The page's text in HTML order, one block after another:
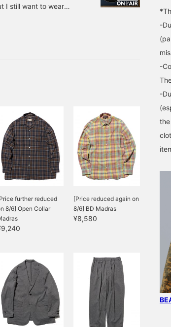
I still want to wear
I bought. Here it is.
Green, Blue Sizes:
further reduced
8/6] Open Collar
[Price reduced again on
8/6] BD Madras
¥8,580
-
-
-